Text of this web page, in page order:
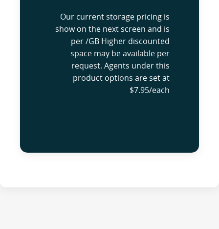
Our current storage pricing is
show on the next screen and is
per /GB Higher discounted
space may be available per
request. Agents under this
product options are set at
$7.95/each